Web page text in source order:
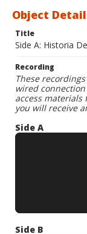
Object
Title
Side A: Historia
Recording
These
wired
access
you will receive
Side A
Side B